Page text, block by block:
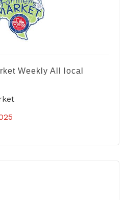
Weekly All local